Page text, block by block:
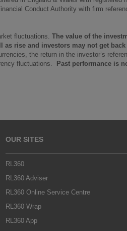
Conduct Authority with firm
fluctuations. The value of the
rise and investors may not get back
the return in the investor’s
fluctuations.
Past performance is
OUR SITES
RL360
RL360 Adviser
RL360 Online Service Centre
RL360 Wrap
RL360 App